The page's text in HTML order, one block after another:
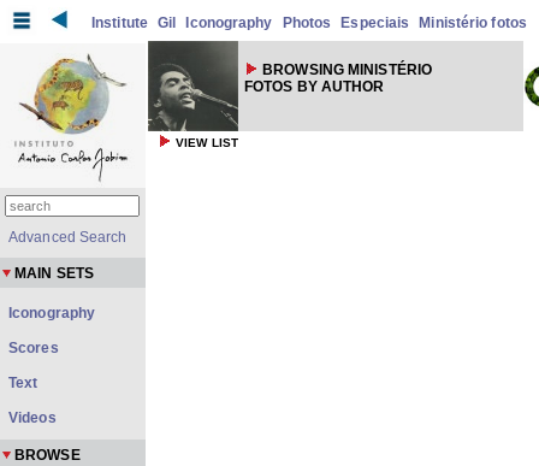
Institute Gil Iconography Photos Especiais Ministério fotos
BROWSING MINISTÉRIO
FOTOS BY AUTHOR
VIEW LIST
Advanced Search
MAIN SETS
Iconography
Scores
Text
Videos
BROWSE